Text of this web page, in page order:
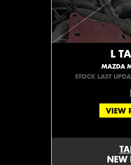
L
MAZDA
STOCK LAST
VIEW
NEW